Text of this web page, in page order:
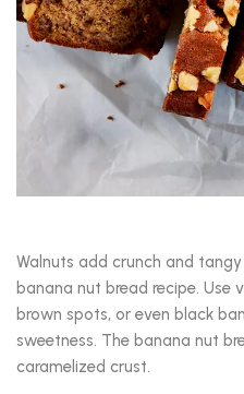
Walnuts add crunch and
banana nut bread recipe.
brown spots, or even black
sweetness. The banana nut
caramelized crust.